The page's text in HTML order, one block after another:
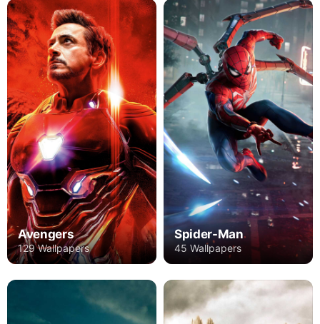
Avengers
129 Wallpapers
Spider-Man
45 Wallpapers